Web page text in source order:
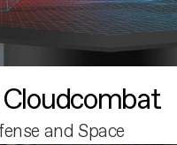
and Space